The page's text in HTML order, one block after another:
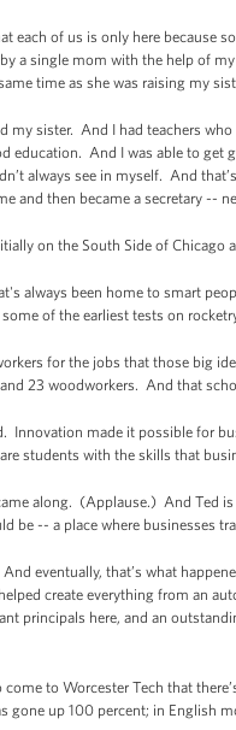
each of us is only here
a single mom with the help of
time as she was raising my
my sister. And I had teachers
education. And I was able to
always see in myself. And
and then became a secretary --
on the South Side of
always been home to smart
of the earliest tests on
for the jobs that those big
23 woodworkers. And that
Innovation made it possible for
students with the skills that
along. (Applause.) And Ted
be -- a place where businesses
eventually, that’s what
create everything from an
principals here, and an
to Worcester Tech that
gone up 100 percent; in